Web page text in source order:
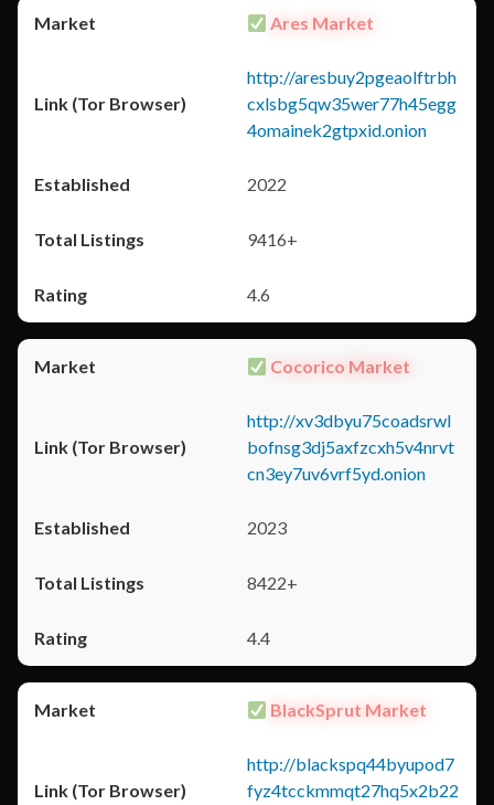
Ares Market
http://aresbuy2pgeaolftrbh
cxlsbg5qw35wer77h45egg
4omainek2gtpxid.onion
2022
9416+
4.6
Cocorico Market
http://xv3dbyu75coadsrwl
bofnsg3dj5axfzcxh5v4nrvt
cn3ey7uv6vrf5yd.onion
2023
8422+
4.4
BlackSprut Market
http://blackspq44byupod7
fyz4tcckmmqt27hq5x2b22